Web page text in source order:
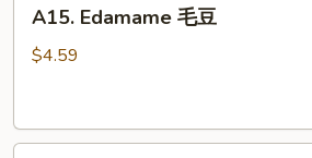
Edamame
A15. Edamame 毛豆
$4.59